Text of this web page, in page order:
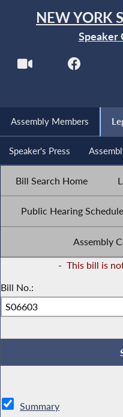
NEW YORK
Speaker
Assembly Members
Speaker's Press
Bill Search Home
Public Hearing Schedule
Assembly
- This bill is
Bill No.:
Summary